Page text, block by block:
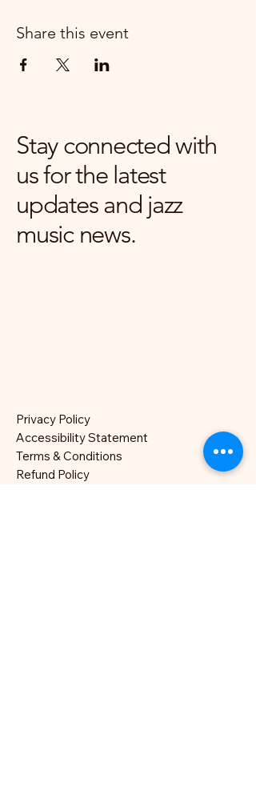
Share this event
Stay connected with
us for the latest
updates and jazz
music news.
Privacy Policy
Accessibility Statement
Terms & Conditions
Refund Policy